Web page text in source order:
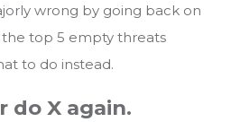
wrong by going back on
the top 5 empty threats
to do instead.
do X again.